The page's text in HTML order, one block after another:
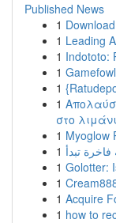
Published News
1
1 Leading
1 Indototo:
1
1
1
στο λιμάνι
1 Myoglow
1
1 Golotter:
1
1 Acquire
1 how to